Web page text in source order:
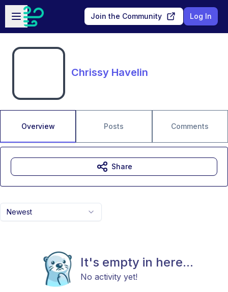
Skip to main content
Open sidebar
Join the Community Log In
Chrissy Havelin
Overview Posts Comments
Newest
It's empty in here...
No activity yet!
Share